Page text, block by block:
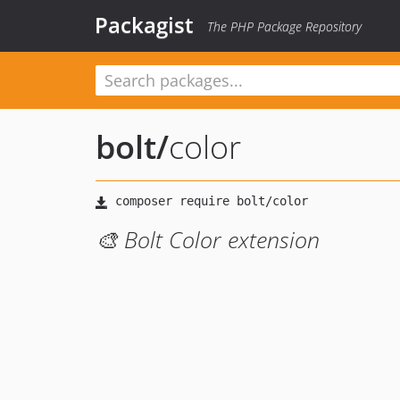
Packagist The PHP Package Repository
bolt/color
🎨 Bolt Color extension